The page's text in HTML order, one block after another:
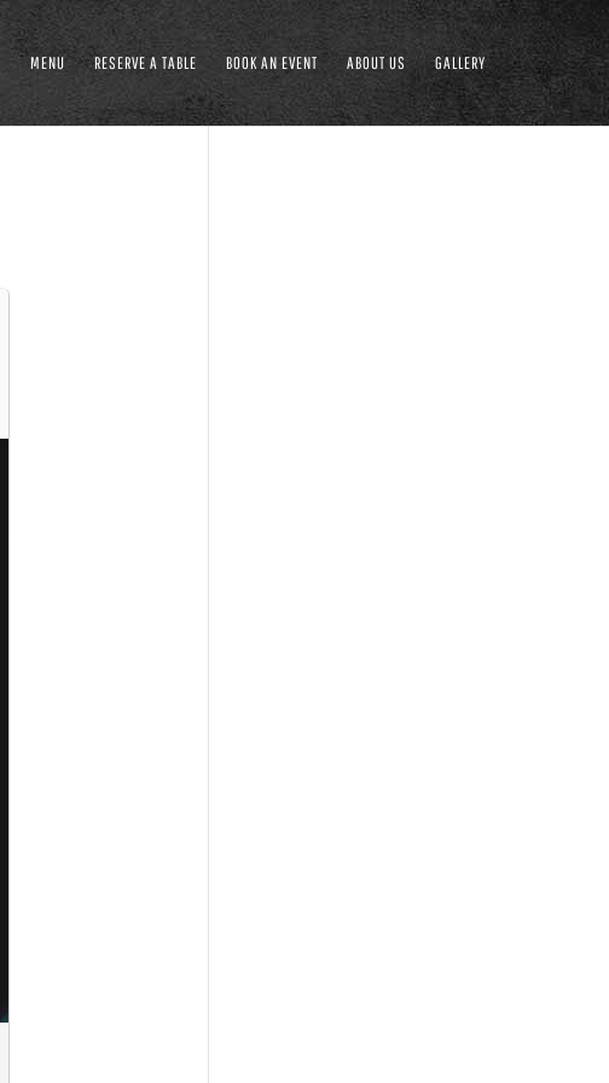
MENU RESERVE A TABLE BOOK AN EVENT ABOUT US GALLERY